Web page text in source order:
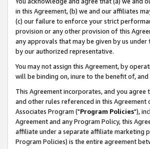
in this Agreement, (b) we and our affiliates
(c) our failure to enforce your strict
provision or any other provision of this
any approvals that may be given by us
by our authorized representative.
You may not assign this Agreement, by
will be binding on, inure to the benefit of,
This Agreement incorporates, and you
and other rules referenced in this
Associates Program ("Program Policies"),
Agreement and any Program Policy, this
affiliate under a separate affiliate marketing
Program Policies) is the entire agreement